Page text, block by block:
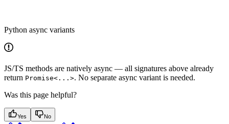
Python async variants
JS/TS methods are natively async — all signatures above already
return Promise<...>. No separate async variant is needed.
Was this page helpful?
Yes No